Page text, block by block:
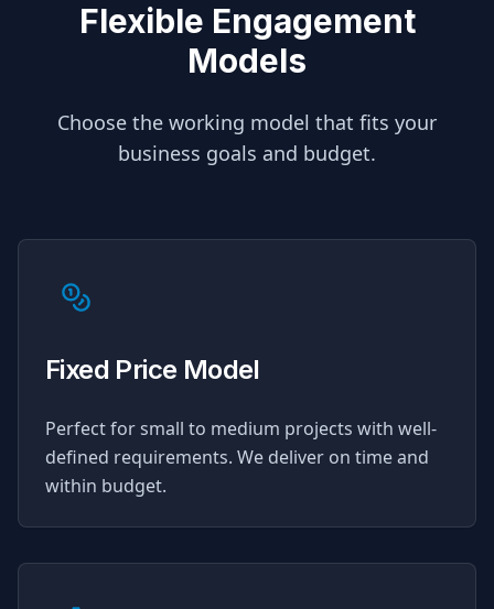
Flexible Engagement
Models
Choose the working model that fits your
business goals and budget.
Fixed Price Model
Perfect for small to medium projects with well-
defined requirements. We deliver on time and
within budget.